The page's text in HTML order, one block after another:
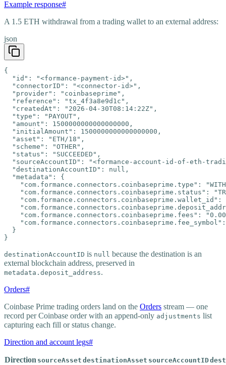
Example response#
A 1.5 ETH withdrawal from a trading wallet to an external address:
json
{
  "id": "<formance-payment-id>",
  "connectorID": "<connector-id>",
  "provider": "coinbaseprime",
  "reference": "tx_4f3a8e9d1c",
  "createdAt": "2026-04-30T08:14:22Z",
  "type": "PAYOUT",
  "amount": 1500000000000000000,
  "initialAmount": 1500000000000000000,
  "asset": "ETH/18",
  "scheme": "OTHER",
  "status": "SUCCEEDED",
"sourceAccountID": "<formance-account-id-of-eth-
  "destinationAccountID": null,
  "metadata": {
"com.formance.connectors.coinbaseprime.type":
"com.formance.connectors.coinbaseprime.status":
"com.formance.connectors.coinbaseprime.wallet_id":
"com.formance.connectors.coinbaseprime.fees":
  }
}
destinationAccountID is null because the destination is an
external blockchain address, preserved in
metadata.deposit_address.
Orders#
Coinbase Prime trading orders land on the Orders stream — one
record per Coinbase order with an append-only adjustments list
capturing each fill or status change.
Direction and account legs#
Direction sourceAsset destinationAsset sourceAccountID